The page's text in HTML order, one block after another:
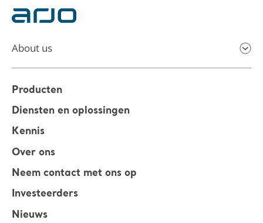
About us
Producten
Diensten en oplossingen
Kennis
Over ons
Neem contact met ons op
Investeerders
Nieuws